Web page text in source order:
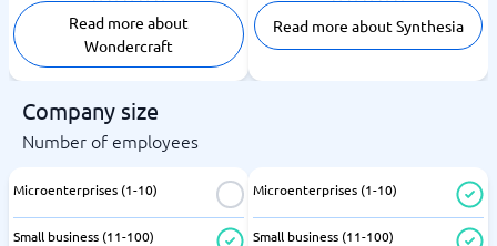
Read more about
Wondercraft
Read more about Synthesia
Company size
Number of employees
Microenterprises (1-10)
Small business (11-100)
Microenterprises (1-10)
Small business (11-100)